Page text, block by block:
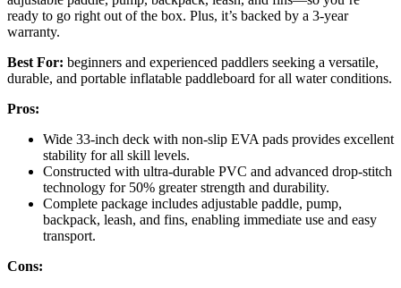
ready to go right out of the box. Plus, it’s backed by a 3-year
warranty.
Best For: beginners and experienced paddlers seeking a versatile,
durable, and portable inflatable paddleboard for all water conditions.
Pros:
Wide 33-inch deck with non-slip EVA pads provides excellent
stability for all skill levels.
Constructed with ultra-durable PVC and advanced drop-stitch
technology for 50% greater strength and durability.
Complete package includes adjustable paddle, pump,
backpack, leash, and fins, enabling immediate use and easy
transport.
Cons: